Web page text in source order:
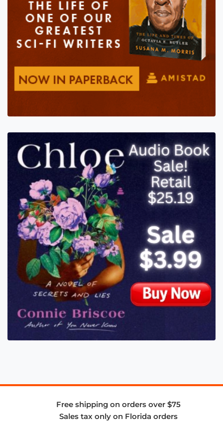
Free shipping on orders over $75
Sales tax only on Florida orders